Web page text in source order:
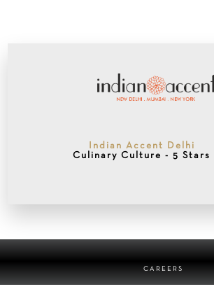
Indian Accent Delhi
Culinary Culture - 5 Stars
CAREERS